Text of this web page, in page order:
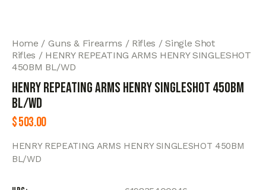
Home Guns & Firearms Rifles
Single Shot
Rifles
HENRY REPEATING ARMS HENRY SINGLESHOT
450BM BL/WD
HENRY REPEATING ARMS HENRY SINGLESHOT 450BM
BL/WD
$503.00
HENRY REPEATING ARMS HENRY SINGLESHOT 450BM
BL/WD